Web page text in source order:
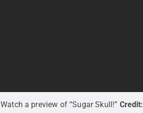
Watch a preview of “Sugar Skull!” Credit: